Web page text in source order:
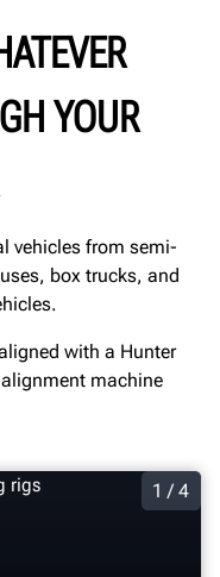
1 / 4
YOUR
vehicles from semi-
box trucks, and